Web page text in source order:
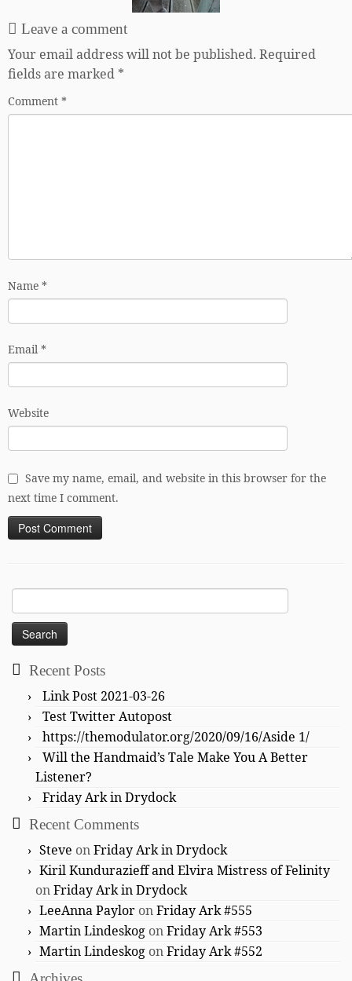
Leave a comment
Your email address will not be published. Required
fields are marked *
Comment *
Name *
Email *
Website
Save my name, email, and website in this browser for the
next time I comment.
Search
for:
Recent Posts
Link Post 2021-03-26
Test Twitter Autopost
https://themodulator.org/2020/09/16/Aside 1/
Will the Handmaid’s Tale Make You A Better
Listener?
Friday Ark in Drydock
Recent Comments
Steve onFriday Ark in Drydock
Kiril Kundurazieff and Elvira Mistress of Felinity
onFriday Ark in Drydock
LeeAnna Paylor onFriday Ark #555
Martin Lindeskog onFriday Ark #553
Martin Lindeskog onFriday Ark #552